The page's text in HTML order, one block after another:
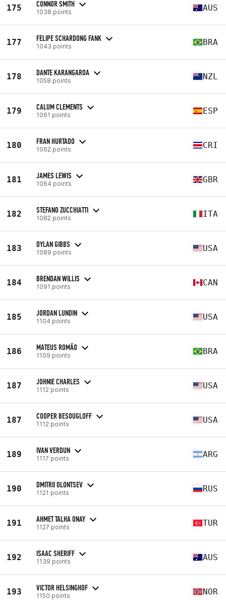
175 CONNOR SMITH
1038 points AUS
177 FELIPE SCHARDONG FANK
1043 points BRA
178 DANTE KARANGAROA
1058 points NZL
179 CALUM CLEMENTS
1061 points ESP
180 FRAN HURTADO
1062 points CRI
181 JAMES LEWIS
1064 points GBR
182 STEFANO ZUCCHIATTI
1082 points ITA
183 DYLAN GIBBS
1089 points USA
184 BRENDAN WILLIS
1091 points CAN
185 JORDAN LUNDIN
1104 points USA
186 MATEUS ROMÃO
1109 points BRA
187 JOHNIE CHARLES
1112 points USA
187 COOPER BESOUGLOFF
1112 points USA
189 IVAN VERDUN
1117 points ARG
190 DMITRII OLONTSEV
1121 points RUS
191 AHMET TALHA ONAY
1127 points TUR
192 ISAAC SHERIFF
1139 points AUS
193 VICTOR HELSINGHOF
1150 points NOR